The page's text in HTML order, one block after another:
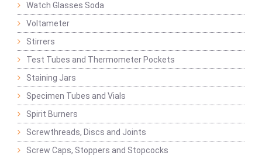
Watch Glasses Soda
Voltameter
Stirrers
Test Tubes and Thermometer Pockets
Staining Jars
Specimen Tubes and Vials
Spirit Burners
Screwthreads, Discs and Joints
Screw Caps, Stoppers and Stopcocks